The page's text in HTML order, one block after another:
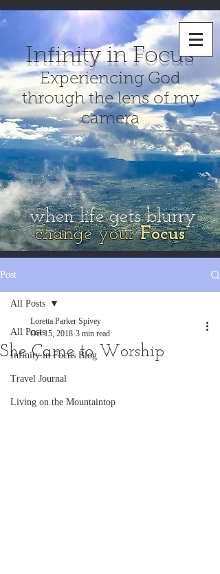
Infinity in Focus
Experiencing God
through the lens of my
camera
when life gets blurry
change yourFocus
Post
All Posts
Infinity in Focus Blog
Travel Journal
Living on the Mountaintop
All Posts
She Came to Worship
Loretta Parker Spivey
Oct 15, 2018 3 min read